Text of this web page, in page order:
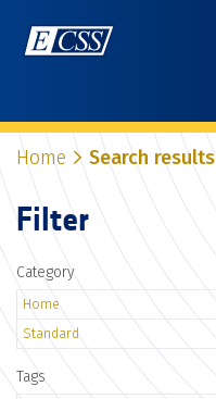
Home Search results
Filter
Category
Home
Standard
Tags